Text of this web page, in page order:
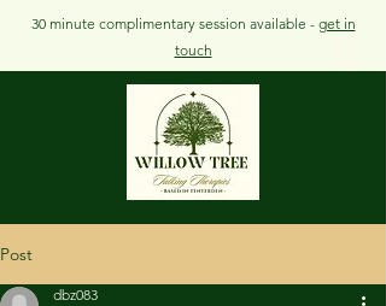
30 minute complimentary session available - get in
touch
Post
dbz083